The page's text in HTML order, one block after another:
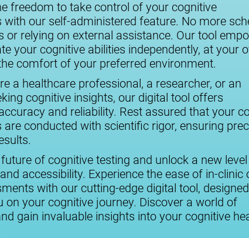
freedom to take control of your cognitive
with our self-administered feature. No more
or relying on external assistance. Our tool
your cognitive abilities independently, at your
comfort of your preferred environment.
a healthcare professional, a researcher, or an
cognitive insights, our digital tool offers
and reliability. Rest assured that your
are conducted with scientific rigor, ensuring
of cognitive testing and unlock a new
accessibility. Experience the ease of in-clinic
with our cutting-edge digital tool,
on your cognitive journey. Discover a world of
gain invaluable insights into your cognitive